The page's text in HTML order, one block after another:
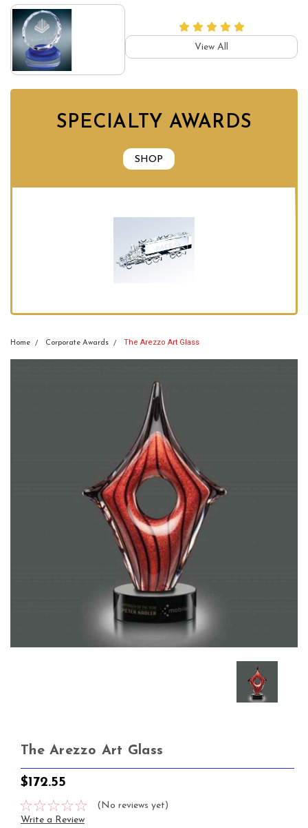
View All
SPECIALTY AWARDS
SHOP
Home Corporate Awards The Arezzo Art Glass
The Arezzo Art Glass
$172.55
(No reviews yet)
Write a Review